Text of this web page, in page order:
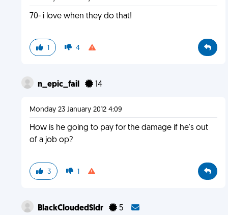
70- i love when they do that!
1 4
n_epic_fail 14
Monday 23 January 2012 4:09
How is he going to pay for the damage if he's out
of a job op?
3 1
BlackCloudedSldr 5